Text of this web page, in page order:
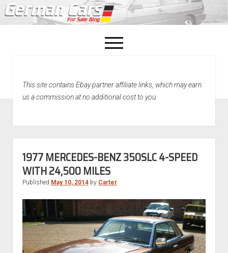
open
menu
Home
This site contains Ebay partner affiliate links, which may earn
us a commission at no additional cost to you.
1977 MERCEDES-BENZ 350SLC 4-SPEED
WITH 24,500 MILES
Published May 10, 2014by Carter